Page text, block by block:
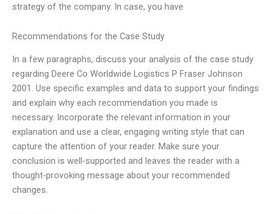
strategy of the company. In case, you have
Recommendations for the Case Study
In a few paragraphs, discuss your analysis of the case study
regarding Deere Co Worldwide Logistics P Fraser Johnson
2001. Use specific examples and data to support your findings
and explain why each recommendation you made is
necessary. Incorporate the relevant information in your
explanation and use a clear, engaging writing style that can
capture the attention of your reader. Make sure your
conclusion is well-supported and leaves the reader with a
thought-provoking message about your recommended
changes.